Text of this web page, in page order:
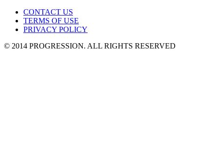
CONTACT US
TERMS OF USE
PRIVACY POLICY
© 2014 PROGRESSION. ALL RIGHTS RESERVED